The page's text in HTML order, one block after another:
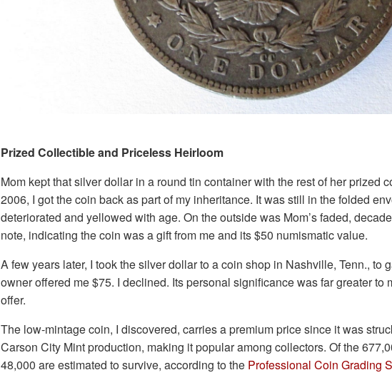
Prized Collectible and Priceless Heirloom
Mom kept that silver dollar in a round tin container with the rest of her prized
2006, I got the coin back as part of my inheritance. It was still in the folded
deteriorated and yellowed with age. On the outside was Mom’s faded,
note, indicating the coin was a gift from me and its $50 numismatic value.
A few years later, I took the silver dollar to a coin shop in Nashville, Tenn., to
owner offered me $75. I declined. Its personal significance was far greater to
offer.
The low-mintage coin, I discovered, carries a premium price since it was
Carson City Mint production, making it popular among collectors. Of the
48,000 are estimated to survive, according to the Professional Coin Grading